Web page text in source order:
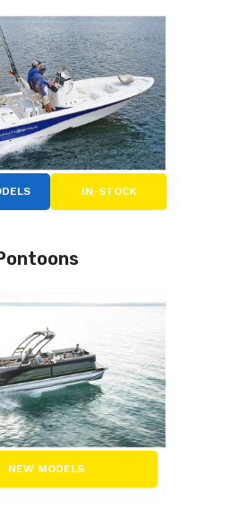
IN-STOCK
NEW MODELS